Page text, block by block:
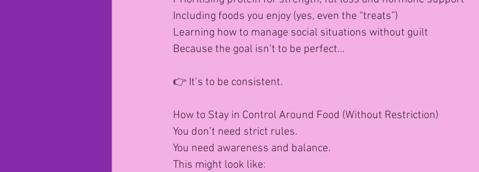
Including foods you enjoy (yes, even the “treats”)
Learning how to manage social situations without guilt
Because the goal isn’t to be perfect…
👉 It’s to be consistent.
How to Stay in Control Around Food (Without Restriction)
You don’t need strict rules.
You need awareness and balance.
This might look like: